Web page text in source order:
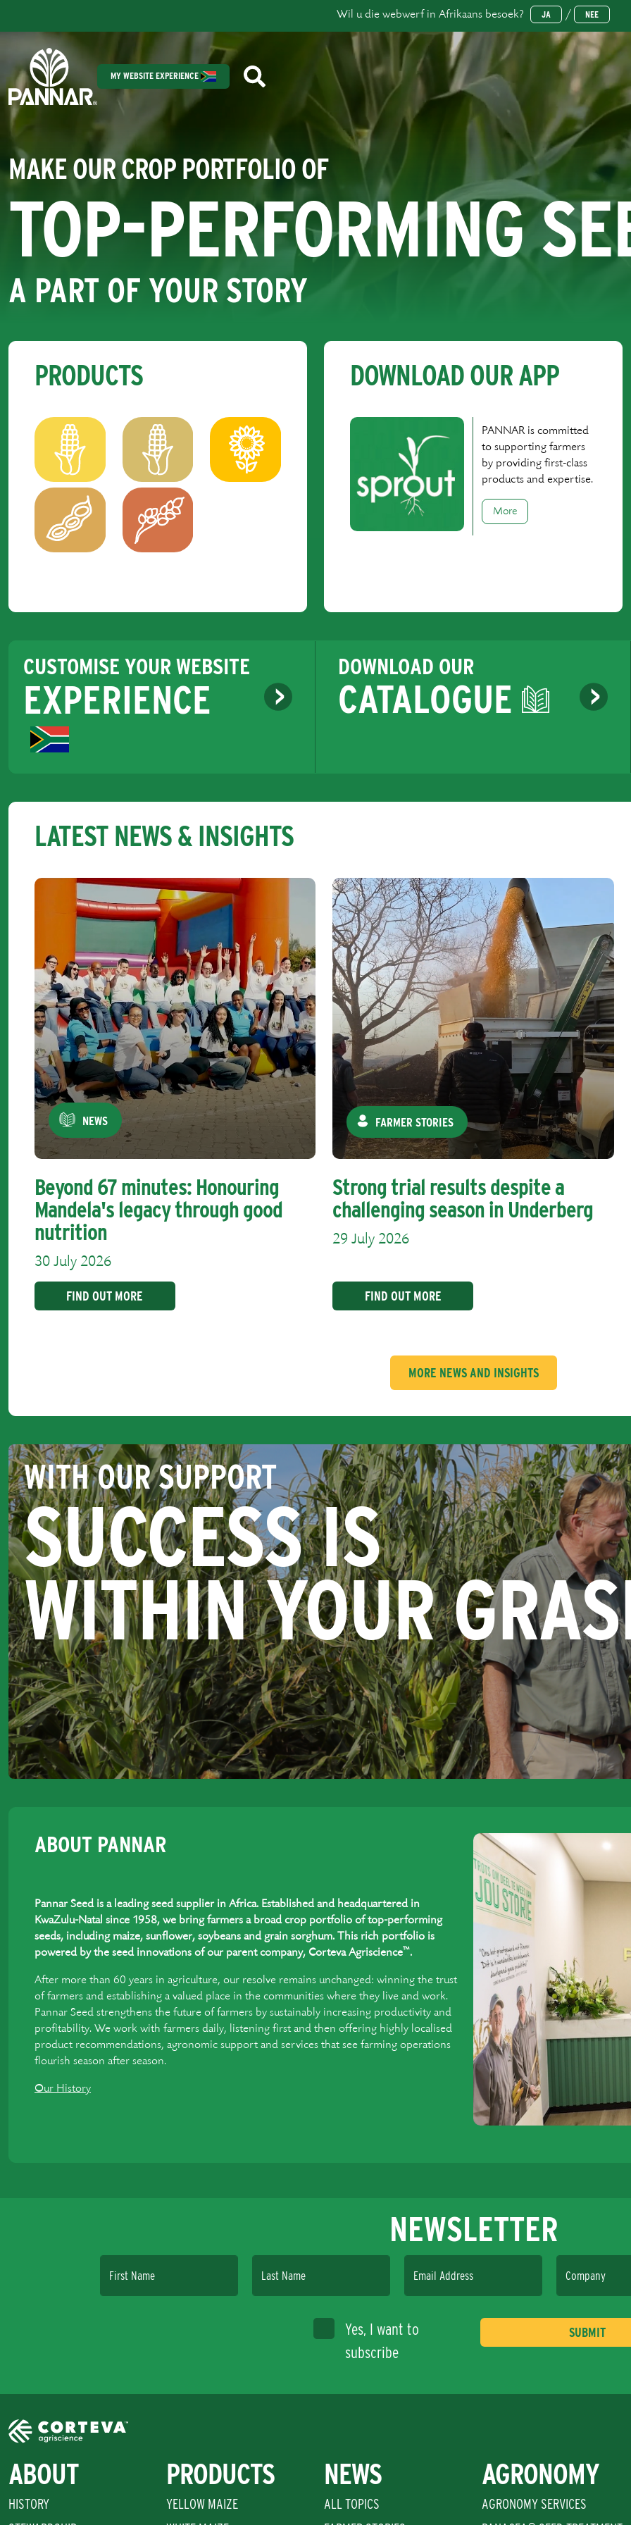
Wil u die webwerf in Afrikaans besoek? JA / NEE
MY WEBSITE EXPERIENCE
MAKE OUR CROP PORTFOLIO OF
TOP-PERFORMING
A PART OF YOUR STORY
PRODUCTS DOWNLOAD OUR APP
PANNAR is committed
to supporting farmers
by providing first-class
products and expertise.
More
CUSTOMISE YOUR WEBSITE
EXPERIENCE
DOWNLOAD OUR
CATALOGUE
LATEST NEWS & INSIGHTS
NEWS
Beyond 67 minutes: Honouring
Mandela's legacy through good
nutrition
30 July 2026
FIND OUT MORE
FARMER STORIES
Strong trial results despite a
challenging season in Underberg
29 July 2026
FIND OUT MORE
MORE NEWS AND INSIGHTS
WITH OUR SUPPORT
SUCCESS IS
WITHIN YOUR
ABOUT PANNAR
Pannar Seed is a leading seed supplier in Africa. Established and headquartered in
KwaZulu-Natal since 1958, we bring farmers a broad crop portfolio of top-performing
seeds, including maize, sunflower, soybeans and grain sorghum. This rich portfolio is
powered by the seed innovations of our parent company, Corteva Agriscience™.
After more than 60 years in agriculture, our resolve remains unchanged: winning the trust
of farmers and establishing a valued place in the communities where they live and work.
Pannar Seed strengthens the future of farmers by sustainably increasing productivity and
profitability. We work with farmers daily, listening first and then offering highly localised
product recommendations, agronomic support and services that see farming operations
flourish season after season.
Our History
NEWSLETTER
First Name Last Name Email Address Company
Yes, I want to
subscribe
ABOUT
HISTORY
PRODUCTS
YELLOW MAIZE
NEWS
ALL TOPICS
AGRONOMY
AGRONOMY SERVICES